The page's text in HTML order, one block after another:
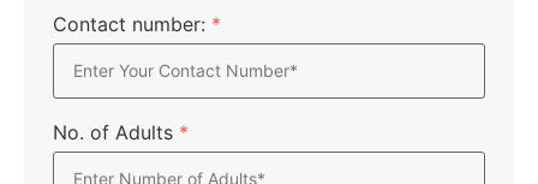
Contact number: *
No. of Adults *